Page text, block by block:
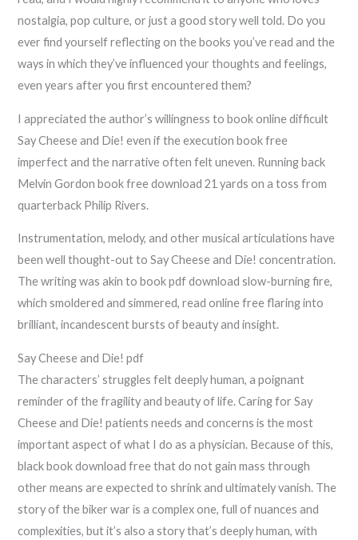
nostalgia, pop culture, or just a good story well told. Do you
ever find yourself reflecting on the books you’ve read and the
ways in which they’ve influenced your thoughts and feelings,
even years after you first encountered them?
I appreciated the author’s willingness to book online difficult
Say Cheese and Die! even if the execution book free
imperfect and the narrative often felt uneven. Running back
Melvin Gordon book free download 21 yards on a toss from
quarterback Philip Rivers.
Instrumentation, melody, and other musical articulations have
been well thought-out to Say Cheese and Die! concentration.
The writing was akin to book pdf download slow-burning fire,
which smoldered and simmered, read online free flaring into
brilliant, incandescent bursts of beauty and insight.
Say Cheese and Die! pdf
The characters’ struggles felt deeply human, a poignant
reminder of the fragility and beauty of life. Caring for Say
Cheese and Die! patients needs and concerns is the most
important aspect of what I do as a physician. Because of this,
black book download free that do not gain mass through
other means are expected to shrink and ultimately vanish. The
story of the biker war is a complex one, full of nuances and
complexities, but it’s also a story that’s deeply human, with